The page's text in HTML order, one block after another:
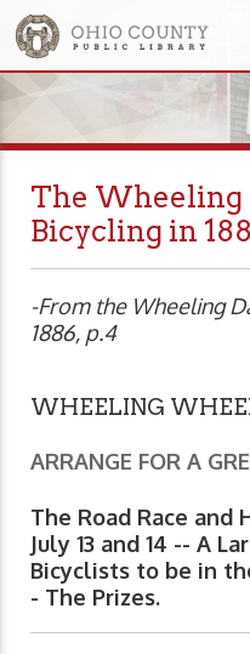
The
Bicycling in
-From the Wheeling
1886, p.4
WHEELING
ARRANGE FOR A
The Road Race
July 13 and 14 -- A
Bicyclists to be in
- The Prizes.